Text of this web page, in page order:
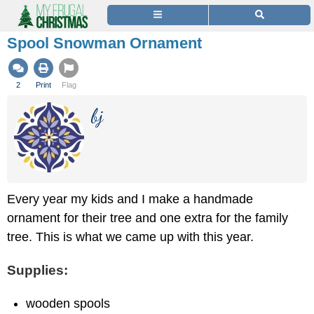
Spool Snowman Ornament
2 Print Flag
bj
Every year my kids and I make a handmade
ornament for their tree and one extra for the family
tree. This is what we came up with this year.
Supplies:
wooden spools